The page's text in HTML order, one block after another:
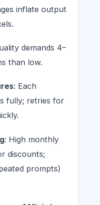
inflate output
demands 4–
than low.
: Each
fully; retries for
: High monthly
discounts;
prompts)